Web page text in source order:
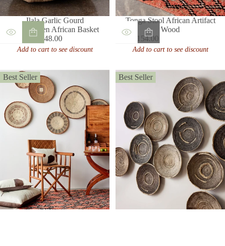
Ilala Garlic Gourd
Handwoven African Basket
Regular
price
From $148.00
Add to cart to see discount
Tonga Stool African Artifact
Wood
Regular
price
$154.00
Add to cart to see discount
Best Seller Best Seller